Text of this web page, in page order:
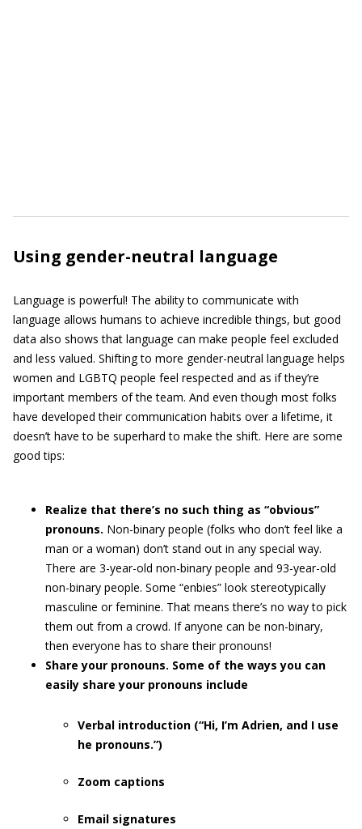
Using gender-neutral language
Language is powerful! The ability to communicate with
language allows humans to achieve incredible things, but good
data also shows that language can make people feel excluded
and less valued. Shifting to more gender-neutral language helps
women and LGBTQ people feel respected and as if they’re
important members of the team. And even though most folks
have developed their communication habits over a lifetime, it
doesn’t have to be superhard to make the shift. Here are some
good tips:
Realize that there’s no such thing as “obvious”
pronouns. Non-binary people (folks who don’t feel like a
man or a woman) don’t stand out in any special way.
There are 3-year-old non-binary people and 93-year-old
non-binary people. Some “enbies” look stereotypically
masculine or feminine. That means there’s no way to pick
them out from a crowd. If anyone can be non-binary,
then everyone has to share their pronouns!
Share your pronouns. Some of the ways you can
easily share your pronouns include
Verbal introduction (“Hi, I’m Adrien, and I use
he pronouns.”)
Zoom captions
Email signatures